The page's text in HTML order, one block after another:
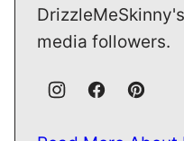
media followers.